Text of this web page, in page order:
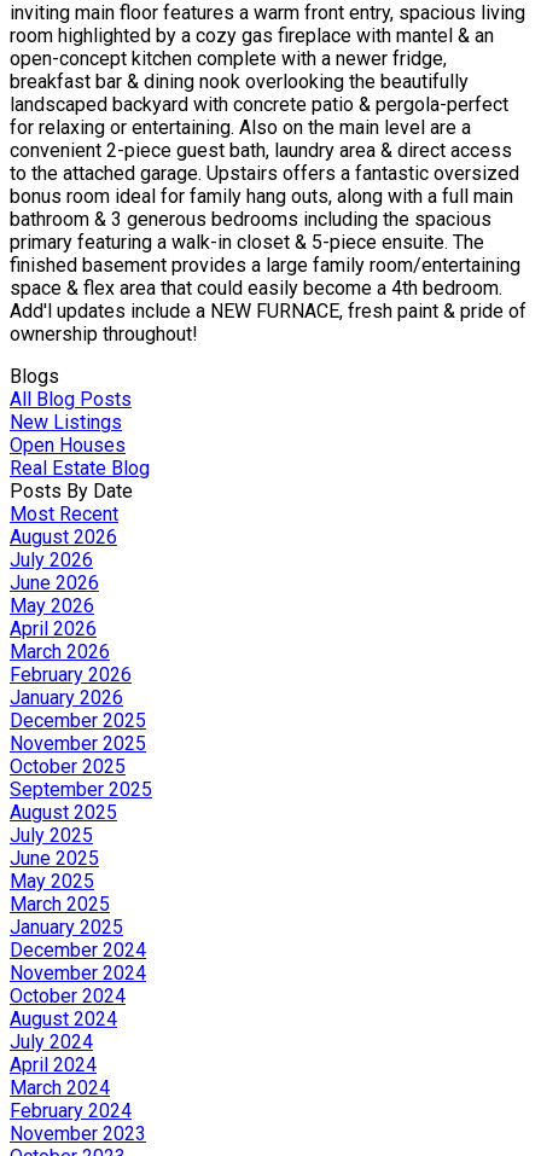
inviting main floor features a warm front entry, spacious living
room highlighted by a cozy gas fireplace with mantel & an
open-concept kitchen complete with a newer fridge,
breakfast bar & dining nook overlooking the beautifully
landscaped backyard with concrete patio & pergola-perfect
for relaxing or entertaining. Also on the main level are a
convenient 2-piece guest bath, laundry area & direct access
to the attached garage. Upstairs offers a fantastic oversized
bonus room ideal for family hang outs, along with a full main
bathroom & 3 generous bedrooms including the spacious
primary featuring a walk-in closet & 5-piece ensuite. The
finished basement provides a large family room/entertaining
space & flex area that could easily become a 4th bedroom.
Add'l updates include a NEW FURNACE, fresh paint & pride of
ownership throughout!
Blogs
All Blog Posts
New Listings
Open Houses
Real Estate Blog
Posts By Date
Most Recent
August 2026
July 2026
June 2026
May 2026
April 2026
March 2026
February 2026
January 2026
December 2025
November 2025
October 2025
September 2025
August 2025
July 2025
June 2025
May 2025
March 2025
January 2025
December 2024
November 2024
October 2024
August 2024
July 2024
April 2024
March 2024
February 2024
November 2023